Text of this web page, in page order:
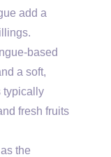
add a
based
a soft,
typically
fresh fruits
the